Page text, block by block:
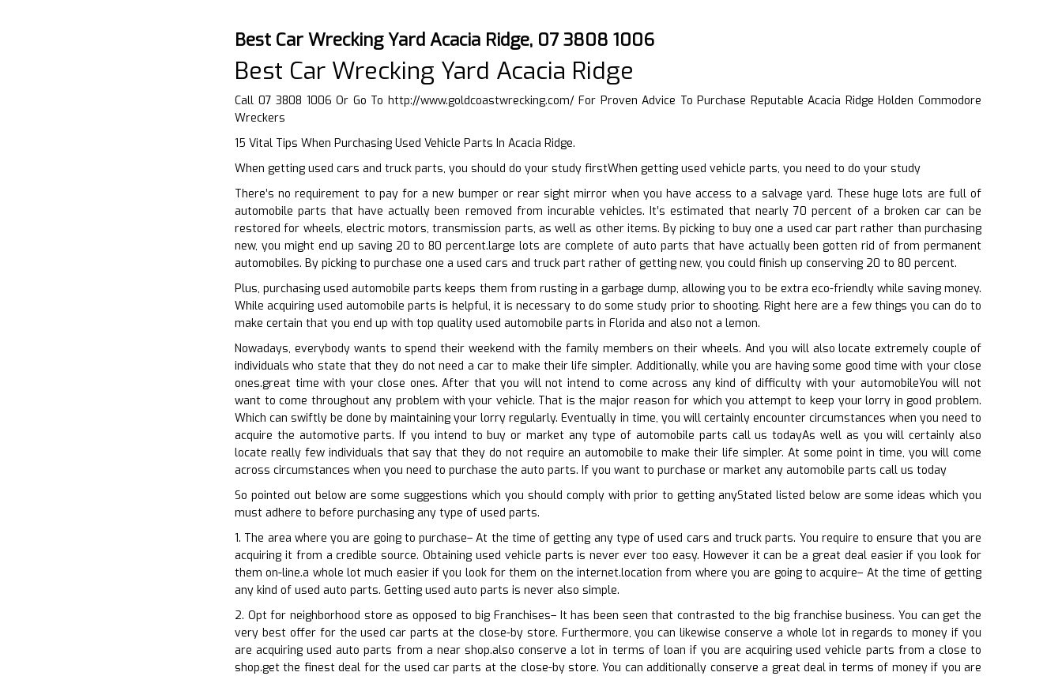
Best Car Wrecking Yard Acacia Ridge, 07 3808 1006
Best Car Wrecking Yard Acacia Ridge
Call 07 3808 1006 Or Go To http://www.goldcoastwrecking.com/For Proven Advice To Purchase Reputable Acacia Ridge Holden Commodore
Wreckers
15 Vital Tips When Purchasing Used Vehicle Parts In Acacia Ridge.
When getting used cars and truck parts, you should do your study firstWhen getting used vehicle parts, you need to do your study
There’s no requirement to pay for a new bumper or rear sight mirror when you have access to a salvage yard. These huge lots are full of
automobile parts that have actually been removed from incurable vehicles. It’s estimated that nearly 70 percent of a broken car can be
restored for wheels, electric motors, transmission parts, as well as other items. By picking to buy one a used car part rather than purchasing
new, you might end up saving 20 to 80 percent.large lots are complete of auto parts that have actually been gotten rid of from permanent
automobiles. By picking to purchase one a used cars and truck part rather of getting new, you could finish up conserving 20 to 80 percent.
Plus, purchasing used automobile parts keeps them from rusting in a garbage dump, allowing you to be extra eco-friendly while saving money.
While acquiring used automobile parts is helpful, it is necessary to do some study prior to shooting. Right here are a few things you can do to
make certain that you end up with top quality used automobile parts in Florida and also not a lemon.
Nowadays, everybody wants to spend their weekend with the family members on their wheels. And you will also locate extremely couple of
individuals who state that they do not need a car to make their life simpler. Additionally, while you are having some good time with your close
ones.great time with your close ones. After that you will not intend to come across any kind of difficulty with your automobileYou will not
want to come throughout any problem with your vehicle. That is the major reason for which you attempt to keep your lorry in good problem.
Which can swiftly be done by maintaining your lorry regularly. Eventually in time, you will certainly encounter circumstances when you need to
acquire the automotive parts. If you intend to buy or market any type of automobile parts call us todayAs well as you will certainly also
locate really few individuals that say that they do not require an automobile to make their life simpler. At some point in time, you will come
across circumstances when you need to purchase the auto parts. If you want to purchase or market any automobile parts call us today
So pointed out below are some suggestions which you should comply with prior to getting anyStated listed below are some ideas which you
must adhere to before purchasing any type of used parts.
1. The area where you are going to purchase– At the time of getting any type of used cars and truck parts. You require to ensure that you are
acquiring it from a credible source. Obtaining used vehicle parts is never ever too easy. However it can be a great deal easier if you look for
them on-line.a whole lot much easier if you look for them on the internet.location from where you are going to acquire– At the time of getting
any kind of used auto parts. Getting used auto parts is never also simple.
2. Opt for neighborhood store as opposed to big Franchises– It has been seen that contrasted to the big franchise business. You can get the
very best offer for the used car parts at the close-by store. Furthermore, you can likewise conserve a whole lot in regards to money if you
are acquiring used auto parts from a near shop.also conserve a lot in terms of loan if you are acquiring used vehicle parts from a close to
shop.get the finest deal for the used car parts at the close-by store. You can additionally conserve a great deal in terms of money if you are